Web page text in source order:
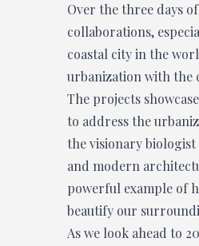
Over the three days
collaborations,
coastal city in the
urbanization with the
The projects
to address the
the visionary
and modern
powerful example of
beautify our
As we look ahead to